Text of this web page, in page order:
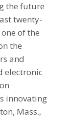
the future
twenty-
of the
the
and
electronic
innovating
Mass.,